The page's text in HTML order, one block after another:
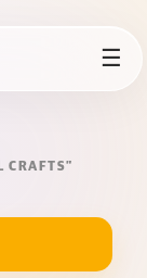
☰
CRAFTS”